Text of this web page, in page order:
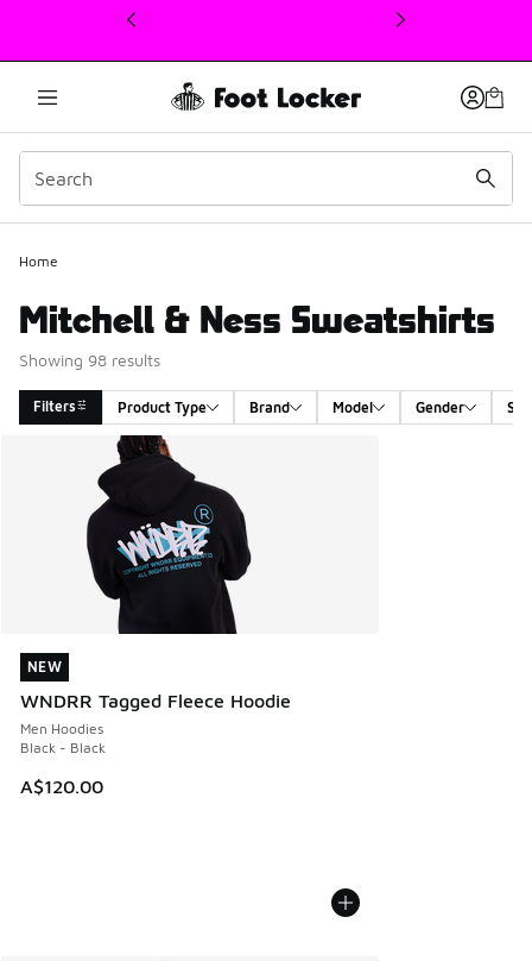
This link will open in a new window
Home
Mitchell & Ness Sweatshirts
Showing 98 results
Filters Product Type Brand Model Gender
Search Results
NEW
WNDRR Tagged Fleece Hoodie
Men Hoodies
Black - Black
A$120.00
NEW